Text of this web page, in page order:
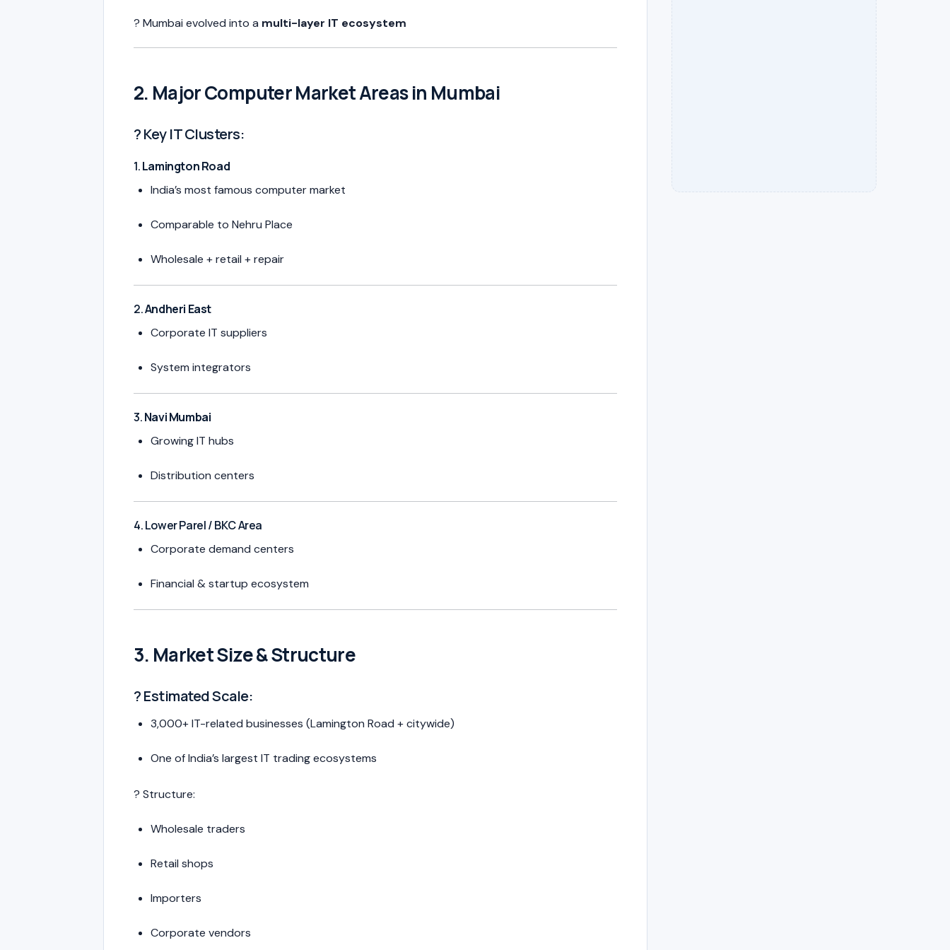
? Mumbai evolved into a multi-layer IT ecosystem
2. Major Computer Market Areas in Mumbai
? Key IT Clusters:
1.Lamington Road
India’s most famous computer market
Comparable to Nehru Place
Wholesale + retail + repair
2.Andheri East
Corporate IT suppliers
System integrators
3.Navi Mumbai
Growing IT hubs
Distribution centers
4. Lower Parel / BKC Area
Corporate demand centers
Financial & startup ecosystem
3. Market Size & Structure
? Estimated Scale:
3,000+ IT-related businesses (Lamington Road + citywide)
One of India’s largest IT trading ecosystems
? Structure:
Wholesale traders
Retail shops
Importers
Corporate vendors